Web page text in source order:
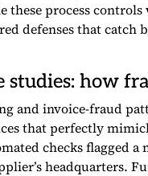
process
defenses that
studies: how
and invoice-fraud
that perfectly
checks flagged a
headquarters.